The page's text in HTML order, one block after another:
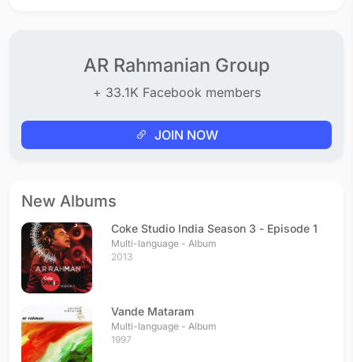
AR Rahmanian Group
+ 33.1K Facebook members
JOIN NOW
New Albums
Coke Studio India Season 3 - Episode 1
Multi-language - Album
2013
Vande Mataram
Multi-language - Album
1997